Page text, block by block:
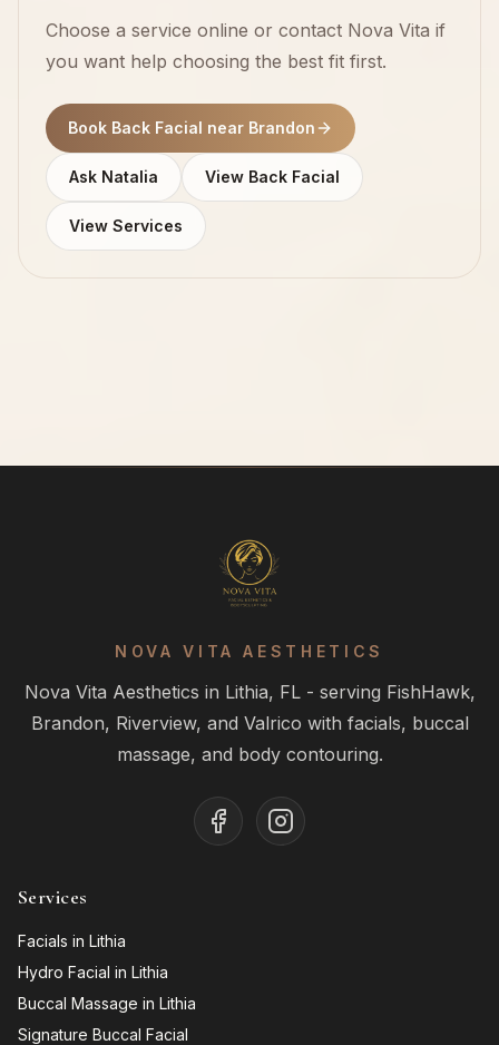
Choose a service online or contact Nova Vita if
you want help choosing the best fit first.
Book Back Facial near Brandon
Ask Natalia View Back Facial
View Services
NOVA VITA AESTHETICS
Nova Vita Aesthetics in Lithia, FL - serving FishHawk,
Brandon, Riverview, and Valrico with facials, buccal
massage, and body contouring.
Services
Facials in Lithia
Hydro Facial in Lithia
Buccal Massage in Lithia
Signature Buccal Facial